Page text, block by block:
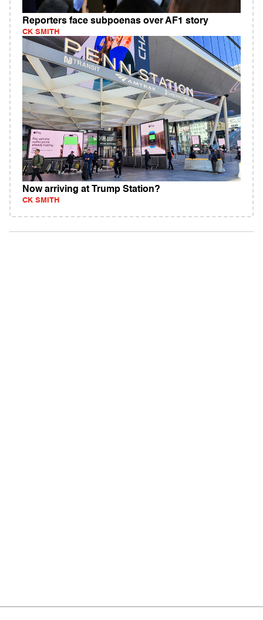
Reporters face subpoenas over AF1 story
CK SMITH
Now arriving at Trump Station?
CK SMITH